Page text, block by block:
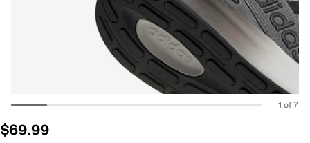
1 of 7
$69.99